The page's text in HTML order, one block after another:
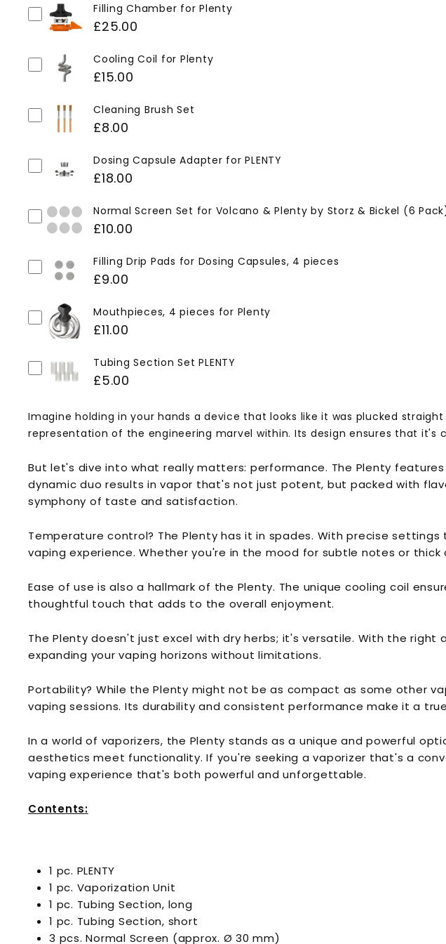
Filling Chamber for Plenty
£25.00
Cooling Coil for Plenty
£15.00
Cleaning Brush Set
£8.00
Dosing Capsule Adapter for PLENTY
£18.00
Normal Screen Set for Volcano & Plenty by Storz & Bickel (6
£10.00
Filling Drip Pads for Dosing Capsules, 4 pieces
£9.00
Mouthpieces, 4 pieces for Plenty
£11.00
Tubing Section Set PLENTY
£5.00
Imagine holding in your hands a device that looks like it was plucked
representation of the engineering marvel within. Its design ensures that it's
But let's dive into what really matters: performance. The Plenty
dynamic duo results in vapor that's not just potent, but packed with
symphony of taste and satisfaction.
Temperature control? The Plenty has it in spades. With precise
vaping experience. Whether you're in the mood for subtle notes or thick
Ease of use is also a hallmark of the Plenty. The unique cooling coil
thoughtful touch that adds to the overall enjoyment.
The Plenty doesn't just excel with dry herbs; it's versatile. With the
expanding your vaping horizons without limitations.
Portability? While the Plenty might not be as compact as some other
vaping sessions. Its durability and consistent performance make it a
In a world of vaporizers, the Plenty stands as a unique and powerful
aesthetics meet functionality. If you're seeking a vaporizer that's a
vaping experience that's both powerful and unforgettable.
Contents:
1 pc. PLENTY
1 pc. Vaporization Unit
1 pc. Tubing Section, long
1 pc. Tubing Section, short
3 pcs. Normal Screen (approx. Ø 30 mm)